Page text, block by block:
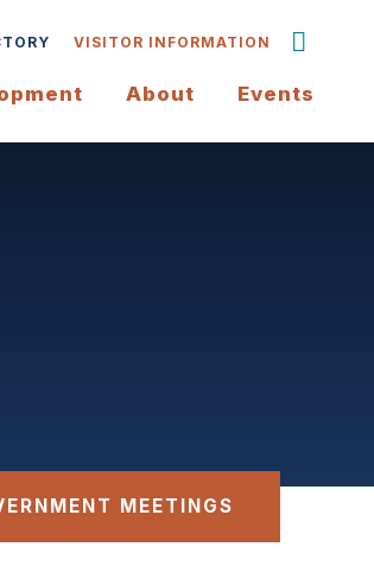
VISITOR INFORMATION
About Events
MEETINGS